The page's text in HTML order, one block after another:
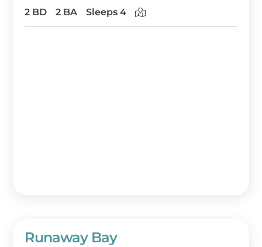
2 BD 2 BA Sleeps 4
Runaway Bay